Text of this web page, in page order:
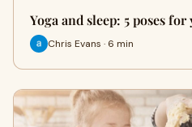
Yoga and sleep: 5 poses
Chris Evans · 6 min